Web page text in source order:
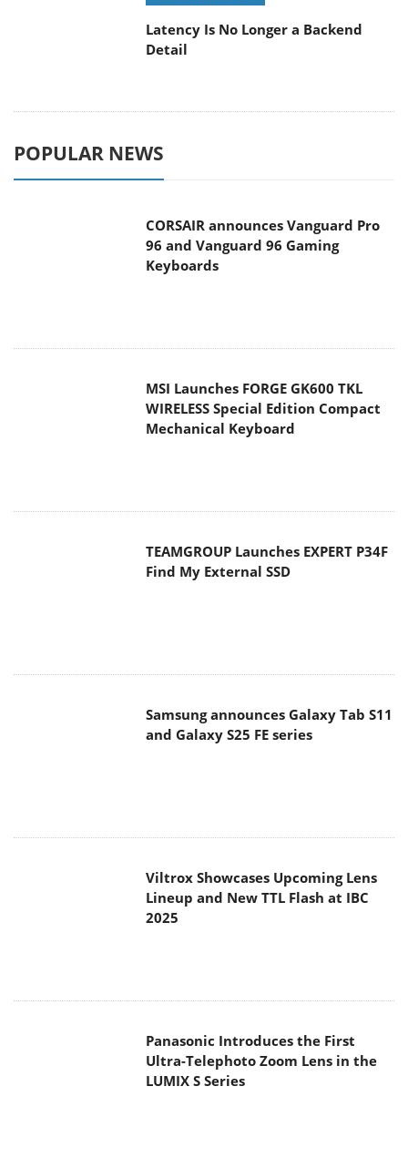
Latency Is No Longer a Backend
Detail
POPULAR NEWS
CORSAIR announces Vanguard Pro
96 and Vanguard 96 Gaming
Keyboards
MSI Launches FORGE GK600 TKL
WIRELESS Special Edition Compact
Mechanical Keyboard
TEAMGROUP Launches EXPERT P34F
Find My External SSD
Samsung announces Galaxy Tab S11
and Galaxy S25 FE series
Viltrox Showcases Upcoming Lens
Lineup and New TTL Flash at IBC
2025
Panasonic Introduces the First
Ultra-Telephoto Zoom Lens in the
LUMIX S Series